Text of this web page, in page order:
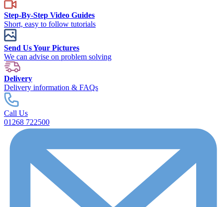
Step-By-Step Video Guides
Short, easy to follow tutorials
Send Us Your Pictures
We can advise on problem solving
Delivery
Delivery information & FAQs
Call Us
01268 722500